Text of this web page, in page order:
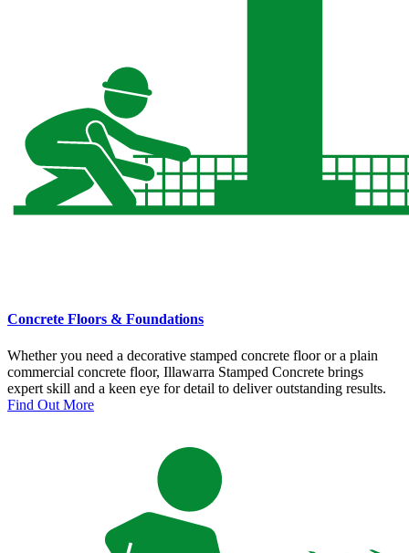
Concrete Floors & Foundations
Whether you need a decorative stamped concrete floor or a plain
commercial concrete floor, Illawarra Stamped Concrete brings
expert skill and a keen eye for detail to deliver outstanding results.
Find Out More